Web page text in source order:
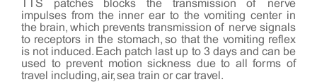
TTS patches blocks the transmission of nerve
impulses from the inner ear to the vomiting center in
the brain, which prevents transmission of nerve signals
to receptors in the stomach, so that the vomiting reflex
is not induced. Each patch last up to 3 days and can be
used to prevent motion sickness due to all forms of
travel including, air, sea train or car travel.